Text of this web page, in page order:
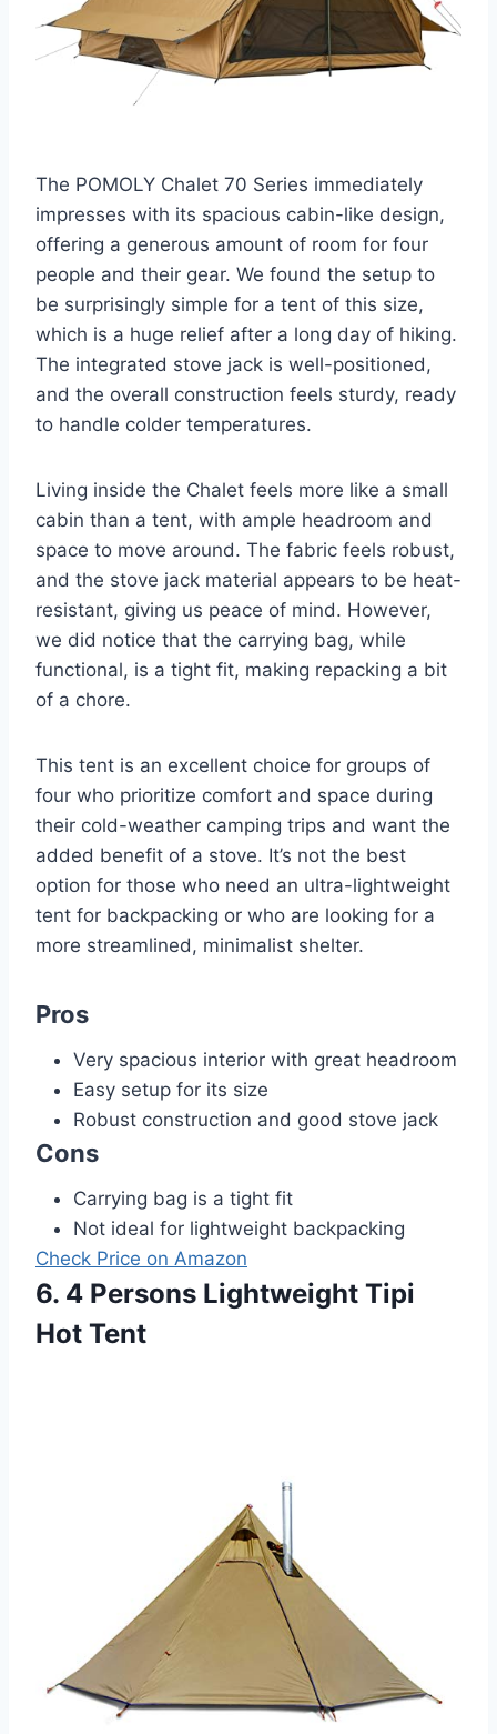
The POMOLY Chalet 70 Series immediately
impresses with its spacious cabin-like design,
offering a generous amount of room for four
people and their gear. We found the setup to
be surprisingly simple for a tent of this size,
which is a huge relief after a long day of hiking.
The integrated stove jack is well-positioned,
and the overall construction feels sturdy, ready
to handle colder temperatures.
Living inside the Chalet feels more like a small
cabin than a tent, with ample headroom and
space to move around. The fabric feels robust,
and the stove jack material appears to be heat-
resistant, giving us peace of mind. However,
we did notice that the carrying bag, while
functional, is a tight fit, making repacking a bit
of a chore.
This tent is an excellent choice for groups of
four who prioritize comfort and space during
their cold-weather camping trips and want the
added benefit of a stove. It’s not the best
option for those who need an ultra-lightweight
tent for backpacking or who are looking for a
more streamlined, minimalist shelter.
Pros
Very spacious interior with great headroom
Easy setup for its size
Robust construction and good stove jack
Cons
Carrying bag is a tight fit
Not ideal for lightweight backpacking
Check Price on Amazon
6. 4 Persons Lightweight Tipi
Hot Tent